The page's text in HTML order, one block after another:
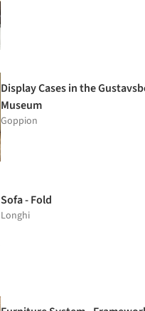
Display Cases in the
Museum
Goppion
Sofa - Fold
Longhi